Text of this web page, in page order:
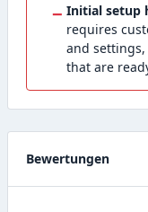
− Initial setup
requires
and
that are
Bewertungen